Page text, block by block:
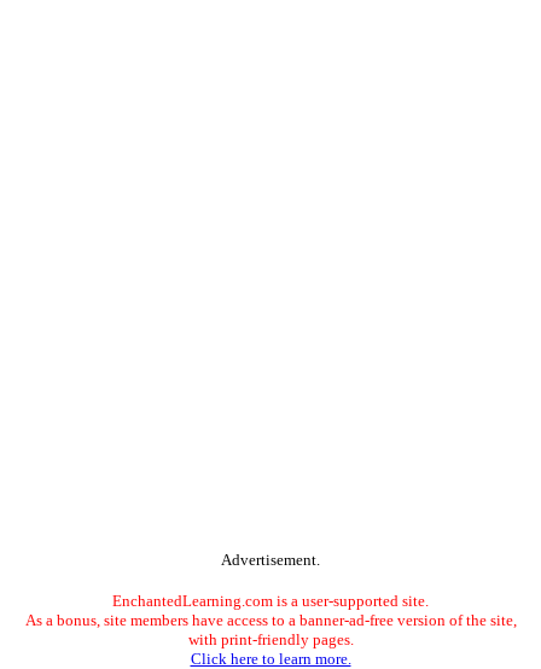
Advertisement.
EnchantedLearning.com is a user-supported site.
As a bonus, site members have access to a banner-ad-free version of the site,
with print-friendly pages.
Click here to learn more.